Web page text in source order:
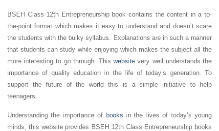
BSEH Class 12th Entrepreneurship book contains the content in a to-
the-point format which makes it easy to understand and doesn’t scare
the students with the bulky syllabus. Explanations are in such a manner
that students can study while enjoying which makes the subject all the
more interesting to go through. Thiswebsite very well understands the
importance of quality education in the life of today’s generation. To
support the future of the world this is a simple initiative to help
teenagers.
Understanding the importance of books in the lives of today’s young
minds, this website provides BSEH 12th Class Entrepreneurship books